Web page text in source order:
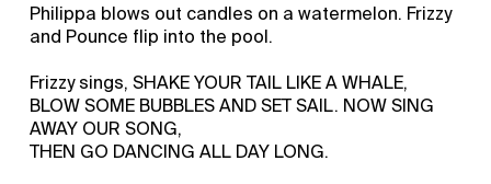
Philippa blows out candles on a watermelon. Frizzy
and Pounce flip into the pool.
Frizzy sings, SHAKE YOUR TAIL LIKE A WHALE,
BLOW SOME BUBBLES AND SET SAIL. NOW SING
AWAY OUR SONG,
THEN GO DANCING ALL DAY LONG.